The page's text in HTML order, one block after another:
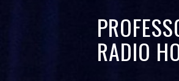
RADIO